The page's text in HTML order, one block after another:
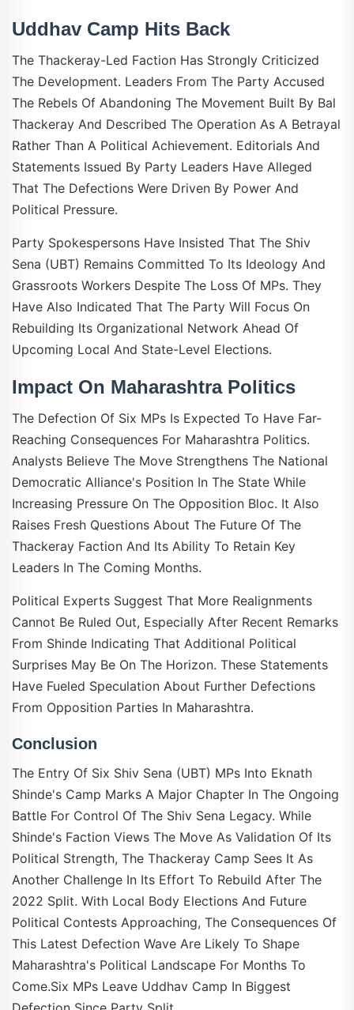
Uddhav Camp Hits Back
The Thackeray-Led Faction Has Strongly Criticized
The Development. Leaders From The Party Accused
The Rebels Of Abandoning The Movement Built By Bal
Thackeray And Described The Operation As A Betrayal
Rather Than A Political Achievement. Editorials And
Statements Issued By Party Leaders Have Alleged
That The Defections Were Driven By Power And
Political Pressure.
Party Spokespersons Have Insisted That The Shiv
Sena (UBT) Remains Committed To Its Ideology And
Grassroots Workers Despite The Loss Of MPs. They
Have Also Indicated That The Party Will Focus On
Rebuilding Its Organizational Network Ahead Of
Upcoming Local And State-Level Elections.
Impact On Maharashtra Politics
The Defection Of Six MPs Is Expected To Have Far-
Reaching Consequences For Maharashtra Politics.
Analysts Believe The Move Strengthens The National
Democratic Alliance's Position In The State While
Increasing Pressure On The Opposition Bloc. It Also
Raises Fresh Questions About The Future Of The
Thackeray Faction And Its Ability To Retain Key
Leaders In The Coming Months.
Political Experts Suggest That More Realignments
Cannot Be Ruled Out, Especially After Recent Remarks
From Shinde Indicating That Additional Political
Surprises May Be On The Horizon. These Statements
Have Fueled Speculation About Further Defections
From Opposition Parties In Maharashtra.
Conclusion
The Entry Of Six Shiv Sena (UBT) MPs Into Eknath
Shinde's Camp Marks A Major Chapter In The Ongoing
Battle For Control Of The Shiv Sena Legacy. While
Shinde's Faction Views The Move As Validation Of Its
Political Strength, The Thackeray Camp Sees It As
Another Challenge In Its Effort To Rebuild After The
2022 Split. With Local Body Elections And Future
Political Contests Approaching, The Consequences Of
This Latest Defection Wave Are Likely To Shape
Maharashtra's Political Landscape For Months To
Come.Six MPs Leave Uddhav Camp In Biggest